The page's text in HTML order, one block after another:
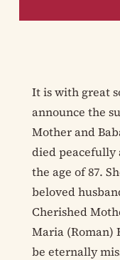
It is with great
announce the
Mother and
died peacefully
the age of 87.
beloved
Cherished
Maria (Roman)
be eternally